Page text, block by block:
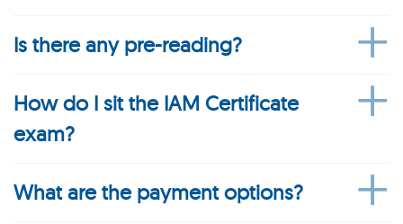
Is there any pre-reading?
How do I sit the IAM Certificate
exam?
What are the payment options?